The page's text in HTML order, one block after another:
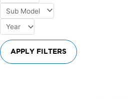
APPLY FILTERS